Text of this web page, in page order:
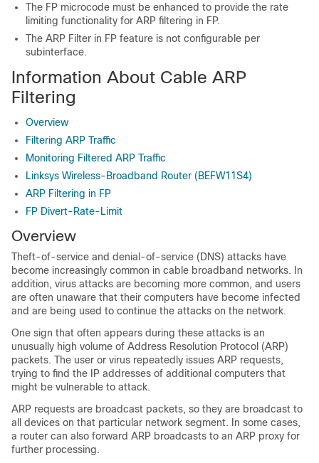
The FP microcode must be enhanced to provide the rate
limiting functionality for ARP filtering in FP.
The ARP Filter in FP feature is not configurable per
subinterface.
Information About Cable ARP
Filtering
Overview
Filtering ARP Traffic
Monitoring Filtered ARP Traffic
Linksys Wireless-Broadband Router (BEFW11S4)
ARP Filtering in FP
FP Divert-Rate-Limit
Overview
Theft-of-service and denial-of-service (DNS) attacks have
become increasingly common in cable broadband networks. In
addition, virus attacks are becoming more common, and users
are often unaware that their computers have become infected
and are being used to continue the attacks on the network.
One sign that often appears during these attacks is an
unusually high volume of Address Resolution Protocol (ARP)
packets. The user or virus repeatedly issues ARP requests,
trying to find the IP addresses of additional computers that
might be vulnerable to attack.
ARP requests are broadcast packets, so they are broadcast to
all devices on that particular network segment. In some cases,
a router can also forward ARP broadcasts to an ARP proxy for
further processing.